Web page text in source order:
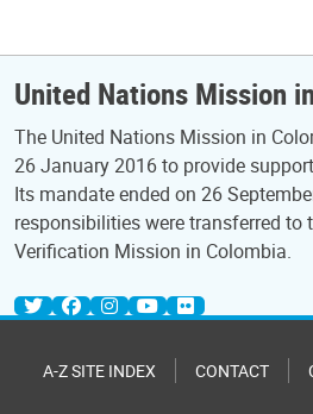
United Nations Mission
The United Nations Mission in
26 January 2016 to provide
Its mandate ended on 26
responsibilities were transferred to
Verification Mission in Colombia.
A-Z SITE INDEX CONTACT